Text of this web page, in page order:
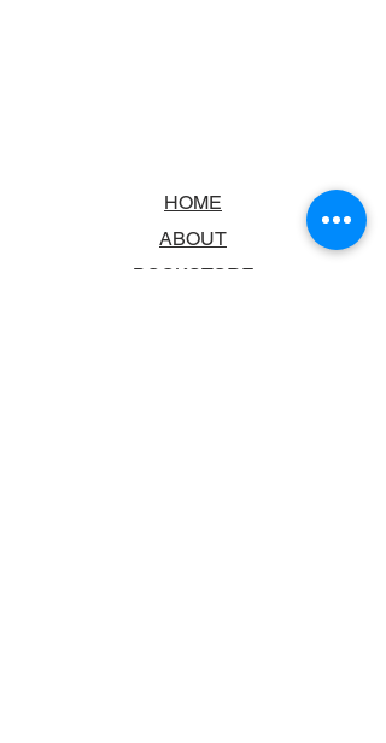
HOME
ABOUT
BOOKSTORE